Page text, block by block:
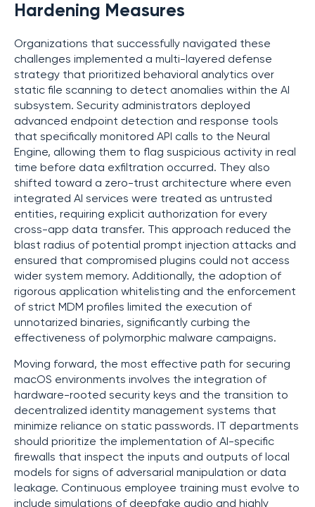
Hardening Measures
Organizations that successfully navigated these
challenges implemented a multi-layered defense
strategy that prioritized behavioral analytics over
static file scanning to detect anomalies within the AI
subsystem. Security administrators deployed
advanced endpoint detection and response tools
that specifically monitored API calls to the Neural
Engine, allowing them to flag suspicious activity in real
time before data exfiltration occurred. They also
shifted toward a zero-trust architecture where even
integrated AI services were treated as untrusted
entities, requiring explicit authorization for every
cross-app data transfer. This approach reduced the
blast radius of potential prompt injection attacks and
ensured that compromised plugins could not access
wider system memory. Additionally, the adoption of
rigorous application whitelisting and the enforcement
of strict MDM profiles limited the execution of
unnotarized binaries, significantly curbing the
effectiveness of polymorphic malware campaigns.
Moving forward, the most effective path for securing
macOS environments involves the integration of
hardware-rooted security keys and the transition to
decentralized identity management systems that
minimize reliance on static passwords. IT departments
should prioritize the implementation of AI-specific
firewalls that inspect the inputs and outputs of local
models for signs of adversarial manipulation or data
leakage. Continuous employee training must evolve to
include simulations of deepfake audio and highly